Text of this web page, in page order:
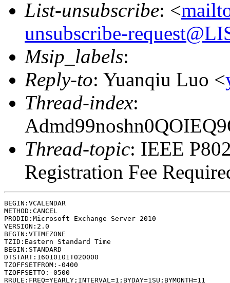
List-unsubscribe: <
unsubscribe-
Msip_labels:
Reply-to: Yuanqiu Luo <
Thread-index:
Thread-topic: IEEE
Registration Fee
BEGIN:VCALENDAR
METHOD:CANCEL
PRODID:Microsoft Exchange Server 2010
VERSION:2.0
BEGIN:VTIMEZONE
TZID:Eastern Standard Time
BEGIN:STANDARD
DTSTART:16010101T020000
TZOFFSETFROM:-0400
TZOFFSETTO:-0500
RRULE:FREQ=YEARLY;INTERVAL=1;BYDAY=1SU;BYMONTH=11